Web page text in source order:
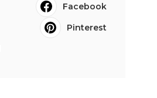
Facebook
Pinterest